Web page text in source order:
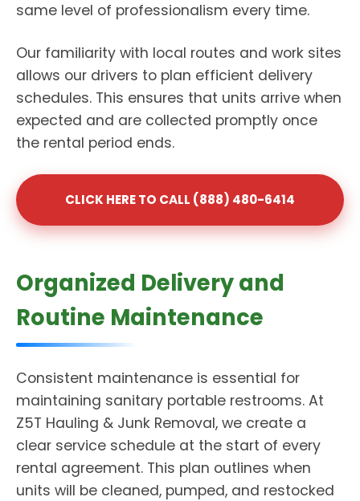
same level of professionalism every time.
Our familiarity with local routes and work sites
allows our drivers to plan efficient delivery
schedules. This ensures that units arrive when
expected and are collected promptly once
the rental period ends.
CLICK HERE TO CALL (888) 480-6414
Organized Delivery and
Routine Maintenance
Consistent maintenance is essential for
maintaining sanitary portable restrooms. At
Z5T Hauling & Junk Removal, we create a
clear service schedule at the start of every
rental agreement. This plan outlines when
units will be cleaned, pumped, and restocked